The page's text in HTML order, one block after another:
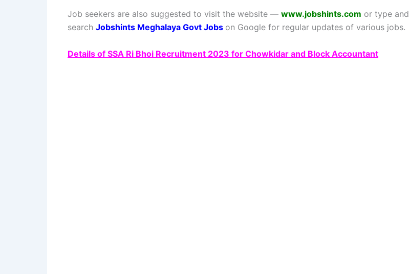
Job seekers are also suggested to visit the website — www.jobshints.com or type and
search Jobshints Meghalaya Govt Jobs on Google for regular updates of various jobs.
Details of SSA Ri Bhoi Recruitment 2023 for Chowkidar and Block Accountant